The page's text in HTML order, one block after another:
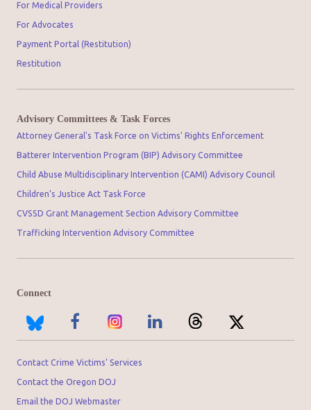
For Medical Providers
For Advocates
Payment Portal (Restitution)
Restitution
Advisory Committees & Task Forces
Attorney General's Task Force on Victims' Rights Enforcement
Batterer Intervention Program (BIP) Advisory Committee
Child Abuse Multidisciplinary Intervention (CAMI) Advisory Council
Children’s Justice Act Task Force
CVSSD Grant Management Section Advisory Committee
Trafficking Intervention Advisory Committee
Connect
Contact Crime Victims’ Services
Contact the Oregon DOJ
Email the DOJ Webmaster